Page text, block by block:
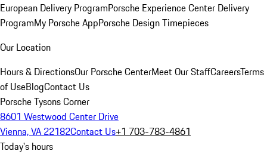
European Delivery ProgramPorsche Experience Center Delivery
ProgramMy Porsche AppPorsche Design Timepieces
Our Location
Hours & DirectionsOur Porsche CenterMeet Our StaffCareersTerms
of UseBlogContact Us
Porsche Tysons Corner
8601 Westwood Center Drive
Vienna, VA 22182Contact Us+1 703-783-4861
Today's hours